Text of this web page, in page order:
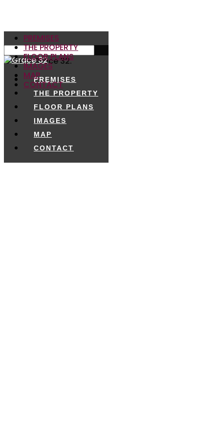
PREMISES
THE PROPERTY
FLOOR PLANS
IMAGES
MAP
CONTACT
PREMISES
THE PROPERTY
FLOOR PLANS
IMAGES
MAP
CONTACT
© 2026 Grace 32.